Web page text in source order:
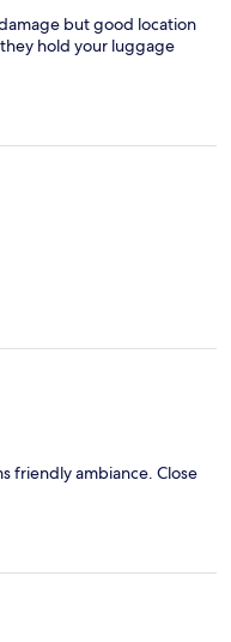
but good location
hold your luggage
friendly ambiance. Close